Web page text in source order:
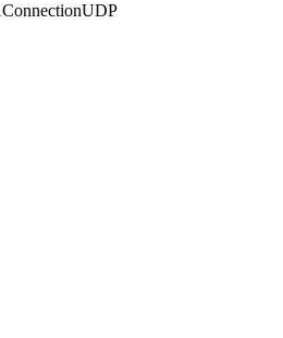
ConnectionUDP